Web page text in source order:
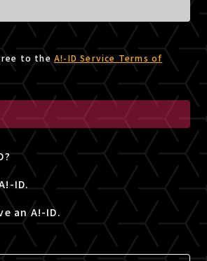
to the A!-ID Service Terms of
ID.
an A!-ID.